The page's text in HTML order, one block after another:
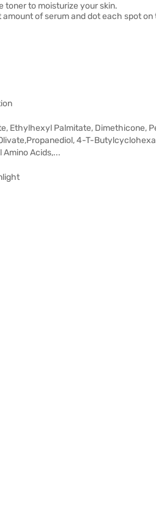
toner to moisturize your skin.
amount of serum and dot each spot
Ethylhexyl Palmitate, Dimethicone,
4-T-
Acids,...